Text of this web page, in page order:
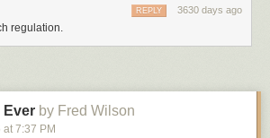
creates the Furniture and Desk Association,
that only IKEA is allowed to sell chairs. IKEA
When a few of them win their court cases,
anyway for vague reasons it refuses to share,
done studies showing that
3630 days ago
REPLY
regulation.
Ever by Fred Wilson
at 7:37 PM